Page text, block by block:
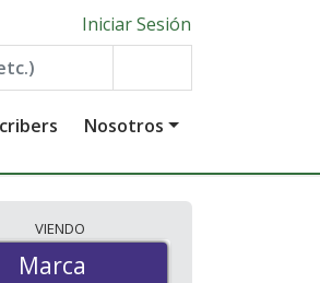
Iniciar Sesión
Nosotros
Marca
VIENDO
Marca